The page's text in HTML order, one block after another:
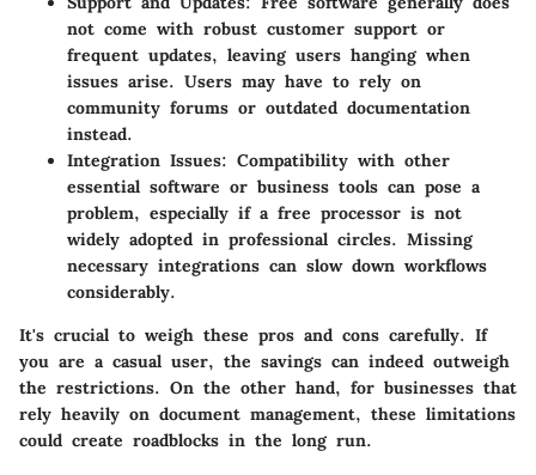
not come with robust customer support or
frequent updates, leaving users hanging when
issues arise. Users may have to rely on
community forums or outdated documentation
instead.
Integration Issues: Compatibility with other
essential software or business tools can pose a
problem, especially if a free processor is not
widely adopted in professional circles. Missing
necessary integrations can slow down workflows
considerably.
It's crucial to weigh these pros and cons carefully. If
you are a casual user, the savings can indeed outweigh
the restrictions. On the other hand, for businesses that
rely heavily on document management, these limitations
could create roadblocks in the long run.